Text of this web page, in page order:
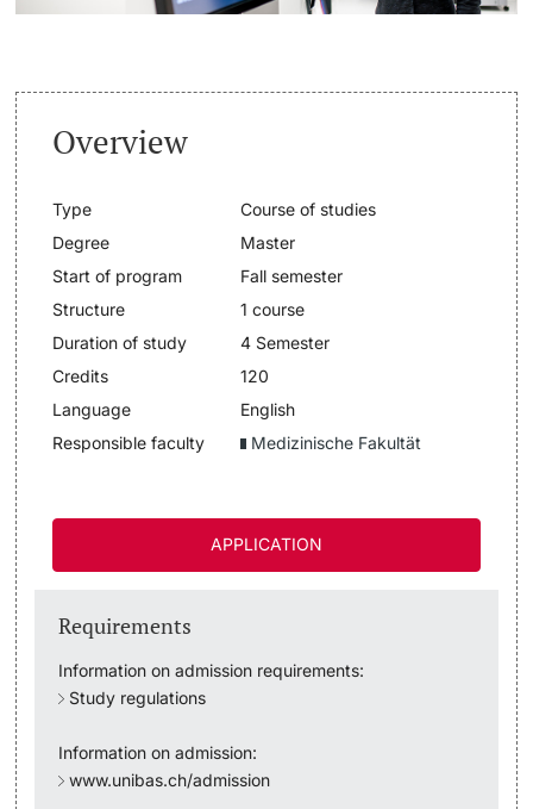
Mobility
Campus Credits
Course Auditors
Student Life
Advice & Support
Student Advice Center
Funding
Career Counseling
Overview
Type
Course of studies
Degree
Master
Start of program
Fall semester
Structure
1 course
Duration of study
4 Semester
Credits
120
Language
English
Responsible faculty
Medizinische Fakultät
APPLICATION
Requirements
Information on admission requirements:
Study regulations
Information on admission:
www.unibas.ch/admission